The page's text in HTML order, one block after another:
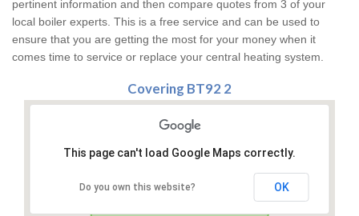
pertinent information and then compare quotes from 3 of your
local boiler experts. This is a free service and can be used to
ensure that you are getting the most for your money when it
comes time to service or replace your central heating system.
Covering BT92 2
This page can't load Google Maps correctly.
Do you own this website? OK